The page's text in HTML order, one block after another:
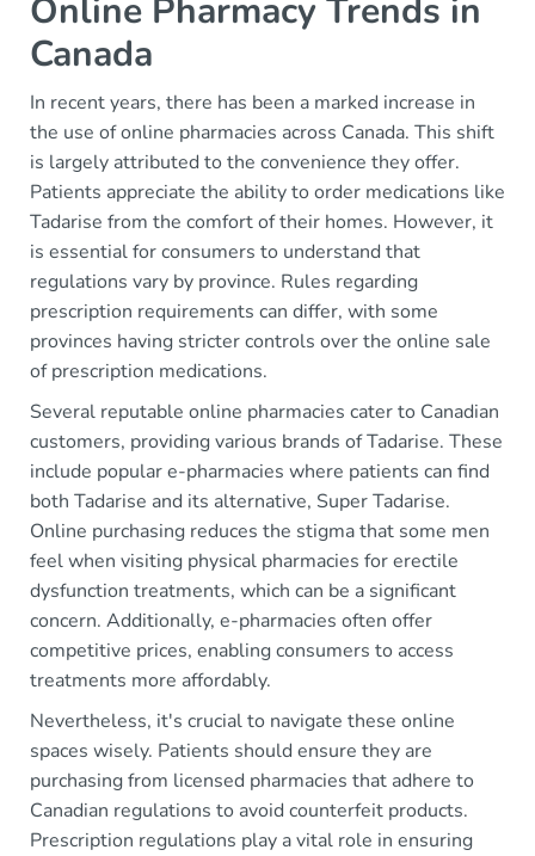
Online Pharmacy Trends in
Canada
In recent years, there has been a marked increase in
the use of online pharmacies across Canada. This shift
is largely attributed to the convenience they offer.
Patients appreciate the ability to order medications like
Tadarise from the comfort of their homes. However, it
is essential for consumers to understand that
regulations vary by province. Rules regarding
prescription requirements can differ, with some
provinces having stricter controls over the online sale
of prescription medications.
Several reputable online pharmacies cater to Canadian
customers, providing various brands of Tadarise. These
include popular e-pharmacies where patients can find
both Tadarise and its alternative, Super Tadarise.
Online purchasing reduces the stigma that some men
feel when visiting physical pharmacies for erectile
dysfunction treatments, which can be a significant
concern. Additionally, e-pharmacies often offer
competitive prices, enabling consumers to access
treatments more affordably.
Nevertheless, it's crucial to navigate these online
spaces wisely. Patients should ensure they are
purchasing from licensed pharmacies that adhere to
Canadian regulations to avoid counterfeit products.
Prescription regulations play a vital role in ensuring